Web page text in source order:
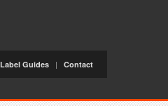
Label Guides | Contact